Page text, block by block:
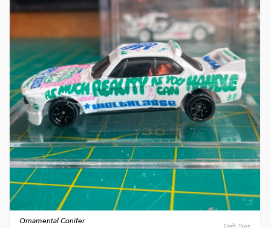
Craft, Type
Ornamental Conifer